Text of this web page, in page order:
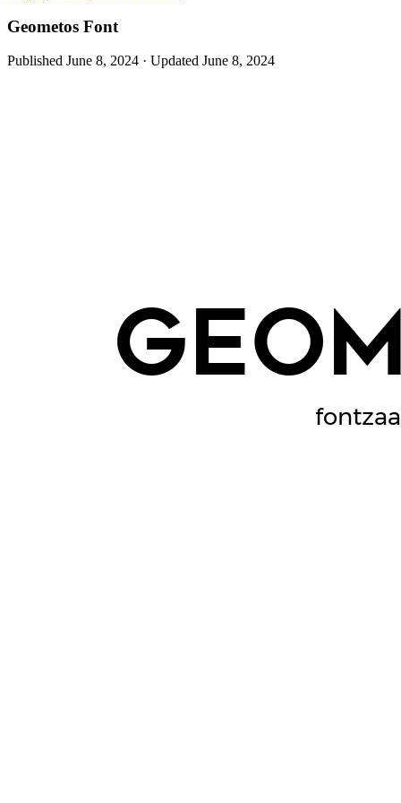
Geometos Font
Published June 8, 2024 · Updated June 8, 2024